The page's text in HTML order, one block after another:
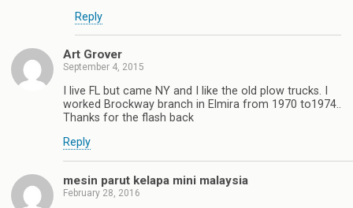
Reply
Art Grover
September 4, 2015
I live FL but came NY and I like the old plow trucks. I
worked Brockway branch in Elmira from 1970 to1974..
Thanks for the flash back
Reply
mesin parut kelapa mini malaysia
February 28, 2016